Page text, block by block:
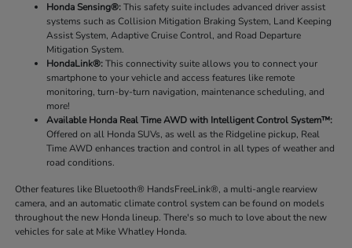
Honda Sensing®:This safety suite includes advanced driver assist
systems such as Collision Mitigation Braking System, Land Keeping
Assist System, Adaptive Cruise Control, and Road Departure
Mitigation System.
HondaLink®:This connectivity suite allows you to connect your
smartphone to your vehicle and access features like remote
monitoring, turn-by-turn navigation, maintenance scheduling, and
more!
Available Honda Real Time AWD with Intelligent Control System™:
Offered on all Honda SUVs, as well as the Ridgeline pickup, Real
Time AWD enhances traction and control in all types of weather and
road conditions.
Other features like Bluetooth® HandsFreeLink®, a multi-angle rearview
camera, and an automatic climate control system can be found on models
throughout the new Honda lineup. There's so much to love about the new
vehicles for sale at Mike Whatley Honda.